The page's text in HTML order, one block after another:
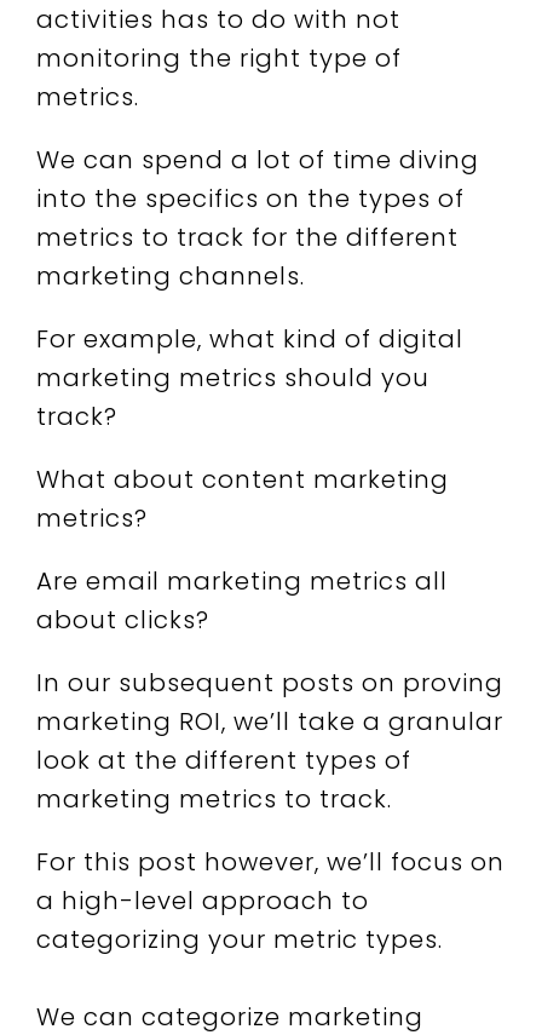
activities has to do with not
monitoring the right type of
metrics.
We can spend a lot of time diving
into the specifics on the types of
metrics to track for the different
marketing channels.
For example, what kind of digital
marketing metrics should you
track?
What about content marketing
metrics?
Are email marketing metrics all
about clicks?
In our subsequent posts on proving
marketing ROI, we’ll take a granular
look at the different types of
marketing metrics to track.
For this post however, we’ll focus on
a high-level approach to
categorizing your metric types.
We can categorize marketing